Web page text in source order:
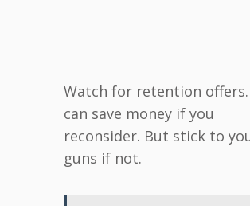
Watch for retention
can save money if you
reconsider. But stick to
guns if not.